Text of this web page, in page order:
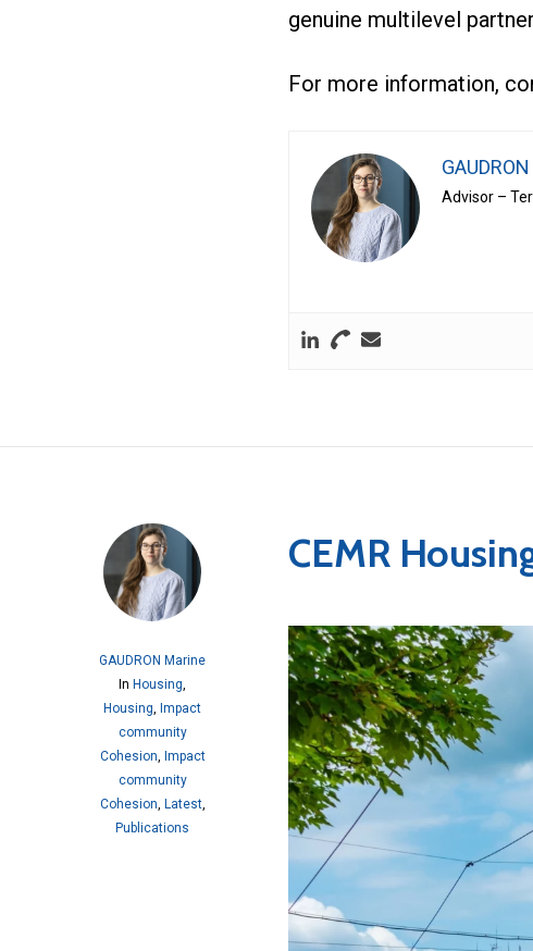
genuine multilevel
For more information,
Advisor –
GAUDRON Marine
In Housing,
Housing, Impact
community
Cohesion, Impact
community
Cohesion, Latest,
Publications
CEMR